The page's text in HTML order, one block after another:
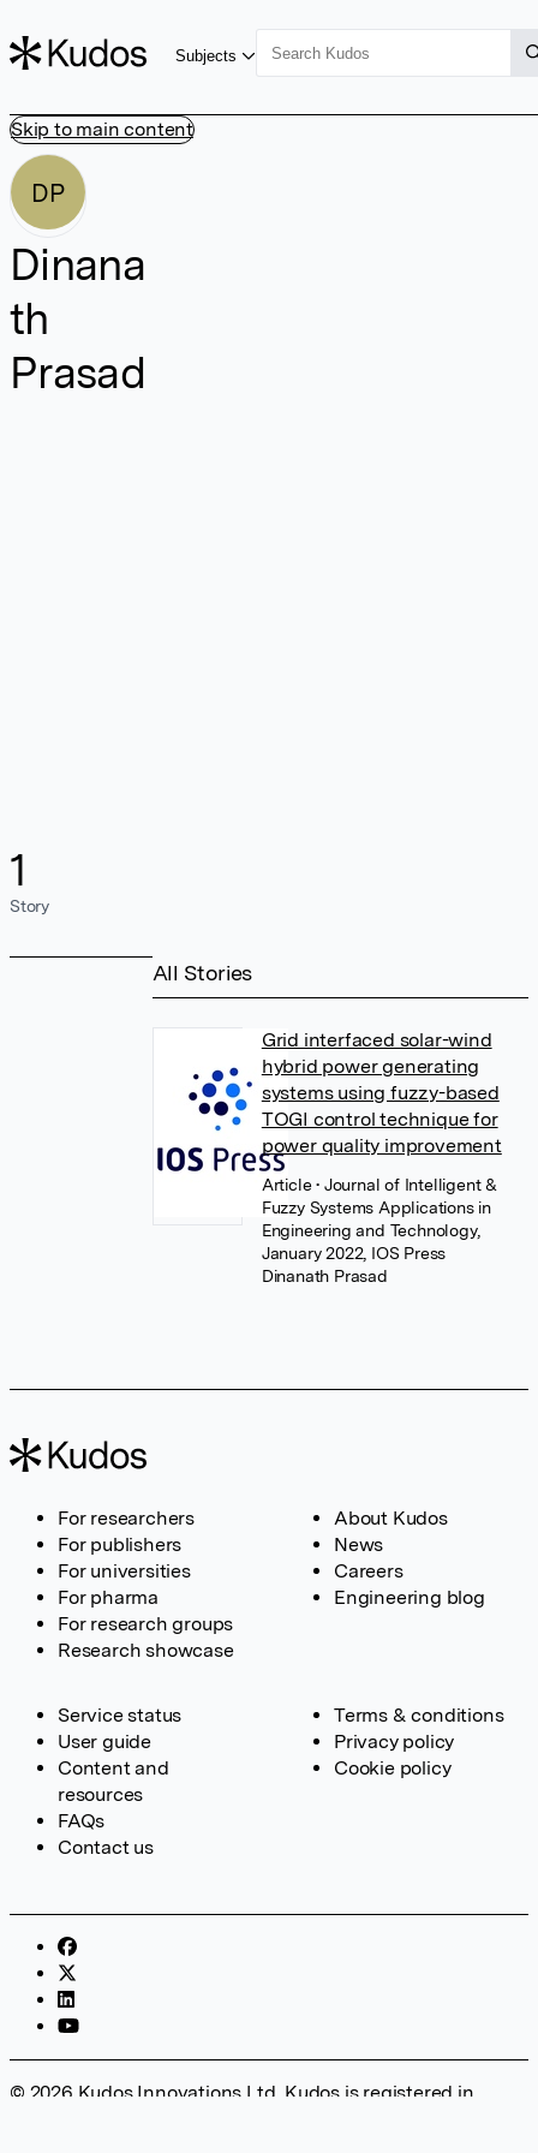
Skip to main content
Subjects
DP
Dinana
th
Prasad
1
Story
All Stories
Grid interfaced solar-wind
hybrid power generating
systems using fuzzy-based
TOGI control technique for
power quality improvement
Article• Journal of Intelligent &
Fuzzy Systems Applications in
Engineering and Technology,
January 2022, IOS Press
Dinanath Prasad
For researchers
For publishers
For universities
For pharma
For research groups
Research showcase
About Kudos
News
Careers
Engineering blog
Service status
User guide
Content and
resources
FAQs
Contact us
Terms & conditions
Privacy policy
Cookie policy
© 2026 Kudos Innovations Ltd. Kudos is registered in